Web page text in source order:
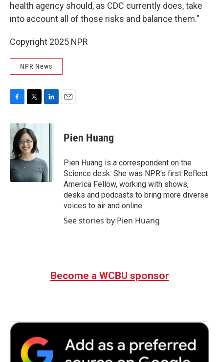
health agency should, as CDC currently does, take
into account all of those risks and balance them."
Copyright 2025 NPR
NPR News
c
b
o
o
k
i
t
t
e
r
n
I
n
Pien Huang
Pien Huang is a correspondent on the
Science desk. She was NPR's first Reflect
America Fellow, working with shows,
desks and podcasts to bring more diverse
voices to air and online.
See stories by Pien Huang
Become a WCBU sponsor